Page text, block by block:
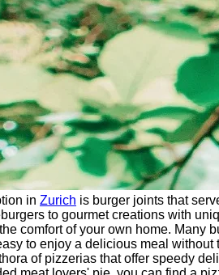
in Zurich is burger joints that
to gourmet creations with
comfort of your own home. Many
to enjoy a delicious meal
of pizzerias that offer speedy